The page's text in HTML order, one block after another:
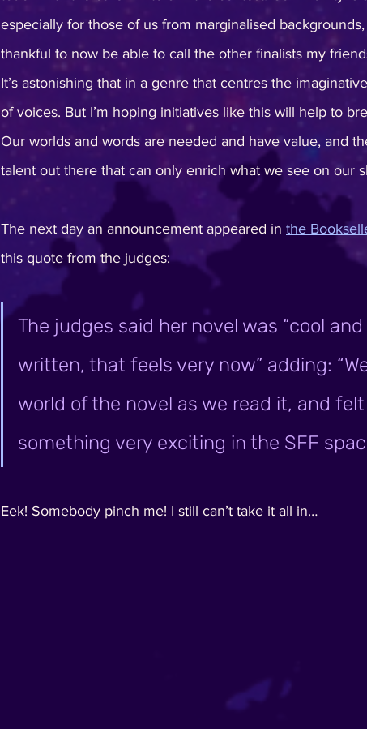
especially for those of us from marginalised
thankful to now be able to call the other finalists my
It’s astonishing that in a genre that centres the
of voices. But I’m hoping initiatives like this will help to
Our worlds and words are needed and have value, and
talent out there that can only enrich what we see on our
The next day an announcement appeared in the
this quote from the judges:
The judges said her novel was “cool
written, that feels very now” adding:
world of the novel as we read it, and
something very exciting in the SFF
Eek! Somebody pinch me! I still can’t take it all in…